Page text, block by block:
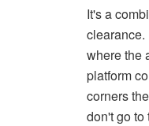
It's a
clearance.
where the
platform
corners
don't go to